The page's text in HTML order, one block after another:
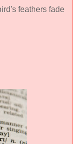
feathers fade